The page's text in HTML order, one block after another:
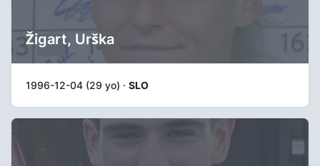
Žigart, Urška
1996-12-04 (29 yo) · SLO